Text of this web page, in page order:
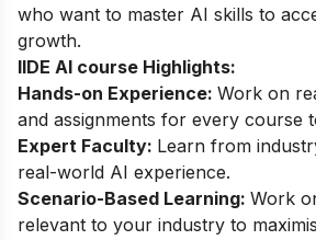
who want to master AI skills to
growth.
IIDE AI course Highlights:
Hands-on Experience: Work on
and assignments for every course
Expert Faculty: Learn from
real-world AI experience.
Scenario-Based Learning: Work
relevant to your industry to